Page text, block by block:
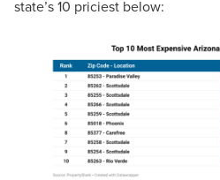
state’s 10 priciest below: